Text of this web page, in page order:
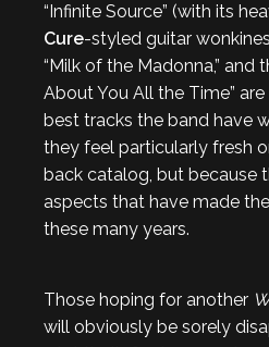
“Infinite Source” (with its
Cure-styled guitar
“Milk of the Madonna,” and
About You All the Time”
best tracks the band have
they feel particularly fresh
back catalog, but because
aspects that have made
these many years.
Those hoping for another
will obviously be sorely